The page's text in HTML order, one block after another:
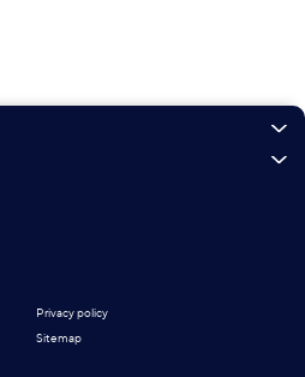
Privacy policy
Sitemap